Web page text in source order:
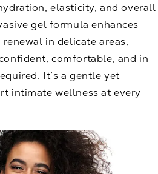
elasticity, and overall
gel formula enhances
in delicate areas,
comfortable, and in
It’s a gentle yet
intimate wellness at every